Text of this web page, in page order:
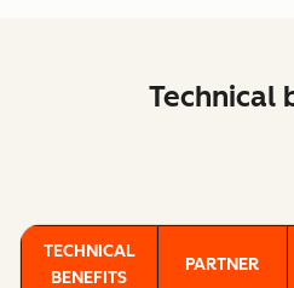
Technical
TECHNICAL
BENEFITS
PARTNER